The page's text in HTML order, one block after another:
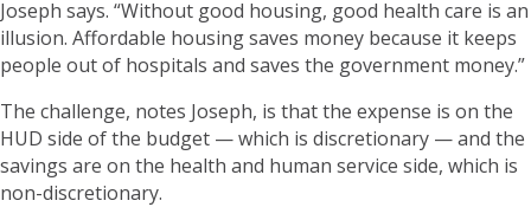
Joseph says. “Without good housing, good health care is an
illusion. Affordable housing saves money because it keeps
people out of hospitals and saves the government money.”
The challenge, notes Joseph, is that the expense is on the
HUD side of the budget — which is discretionary — and the
savings are on the health and human service side, which is
non-discretionary.